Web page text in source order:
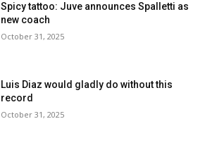
Spicy tattoo: Juve announces Spalletti as
new coach
October 31, 2025
Luis Diaz would gladly do without this
record
October 31, 2025